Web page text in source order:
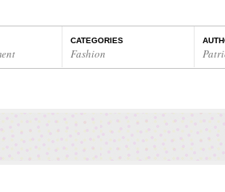
CATEGORIES
Fashion